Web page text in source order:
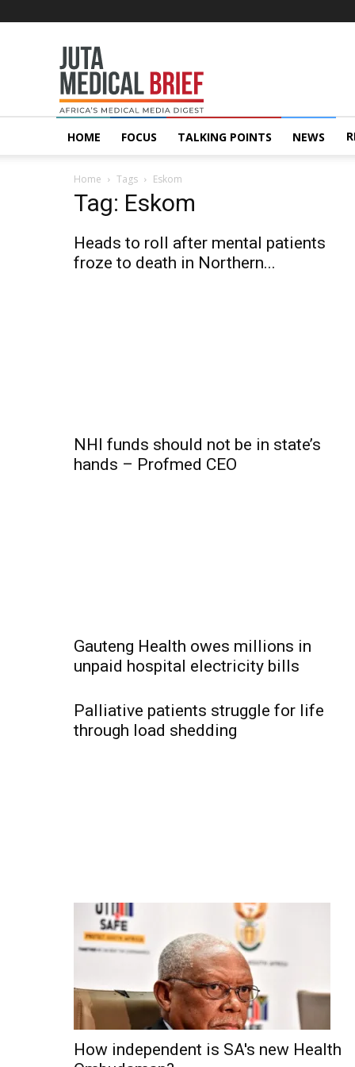
MedicalBrief
HOME FOCUS TALKING POINTS NEWS
Home Tags Eskom
Tag: Eskom
Heads to roll after mental patients
froze to death in Northern...
NHI funds should not be in state’s
hands – Profmed CEO
Gauteng Health owes millions in
unpaid hospital electricity bills
Palliative patients struggle for life
through load shedding
How independent is SA's new Health